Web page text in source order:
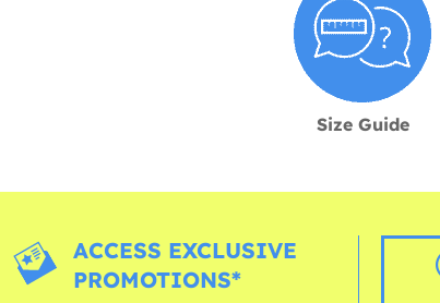
Size Guide
ACCESS EXCLUSIVE
PROMOTIONS*